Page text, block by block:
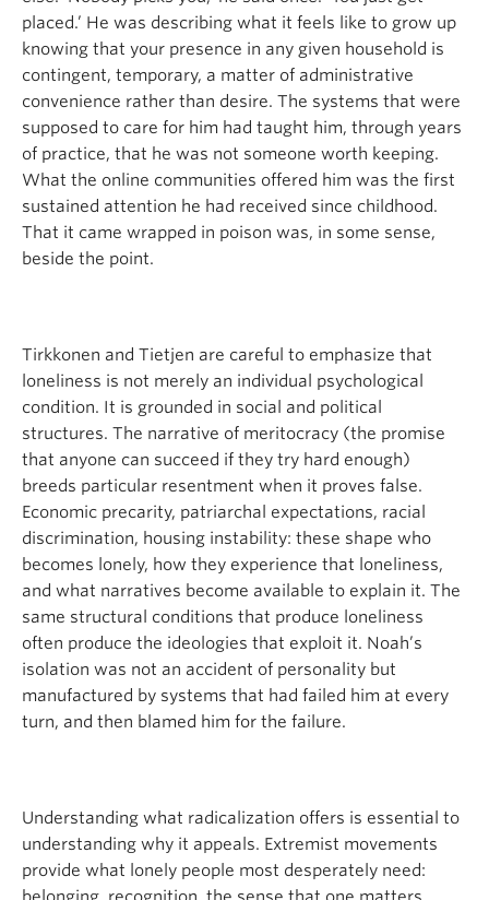
placed.’ He was describing what it feels like to grow up
knowing that your presence in any given household is
contingent, temporary, a matter of administrative
convenience rather than desire. The systems that were
supposed to care for him had taught him, through years
of practice, that he was not someone worth keeping.
What the online communities offered him was the first
sustained attention he had received since childhood.
That it came wrapped in poison was, in some sense,
beside the point.
Tirkkonen and Tietjen are careful to emphasize that
loneliness is not merely an individual psychological
condition. It is grounded in social and political
structures. The narrative of meritocracy (the promise
that anyone can succeed if they try hard enough)
breeds particular resentment when it proves false.
Economic precarity, patriarchal expectations, racial
discrimination, housing instability: these shape who
becomes lonely, how they experience that loneliness,
and what narratives become available to explain it. The
same structural conditions that produce loneliness
often produce the ideologies that exploit it. Noah’s
isolation was not an accident of personality but
manufactured by systems that had failed him at every
turn, and then blamed him for the failure.
Understanding what radicalization offers is essential to
understanding why it appeals. Extremist movements
provide what lonely people most desperately need: